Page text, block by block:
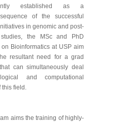
established as a
of the successful
in genomic and post-
the MSc and PhD
on Bioinformatics at USP aim
resultant need for a grad
can simultaneously deal
and computational
this field.
aims the training of highly-